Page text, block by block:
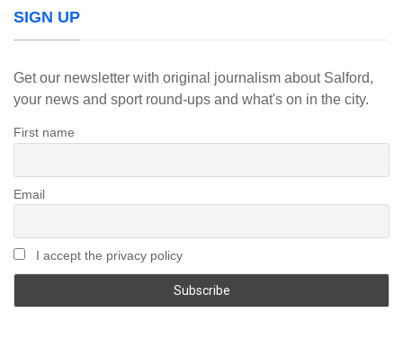
SIGN UP
Get our newsletter with original journalism about Salford,
your news and sport round-ups and what's on in the city.
First name
Email
I accept the privacy policy